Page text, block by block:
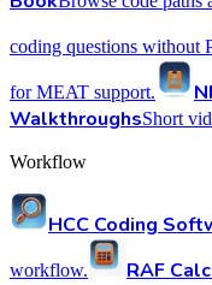
coding questions without
for MEAT support.
WalkthroughsShort
Workflow
HCC Coding
workflow. RAF